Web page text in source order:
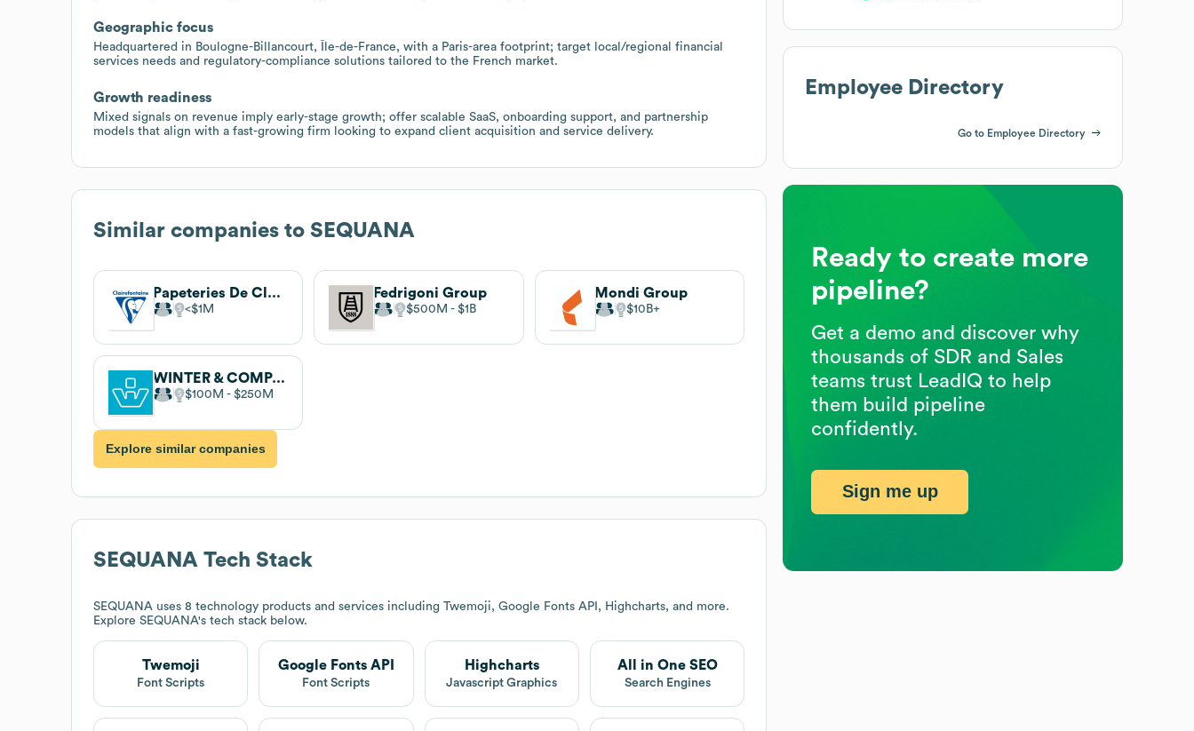
Geographic focus
Headquartered in Boulogne-Billancourt, Île-de-France, with a Paris-area footprint; target local/regional financial
services needs and regulatory-compliance solutions tailored to the French market.
Growth readiness
Mixed signals on revenue imply early-stage growth; offer scalable SaaS, onboarding support, and partnership
models that align with a fast-growing firm looking to expand client acquisition and service delivery.
Similar companies to SEQUANA
Papeteries De Clairefontaine
$1M
Fedrigoni Group
$500M $1B
Mondi Group
$10B
WINTER & COMPANY
$100M $250M
Explore similar companies
SEQUANA Tech Stack
SEQUANA uses 8 technology products and services including Twemoji, Google Fonts API, Highcharts, and more.
Explore SEQUANA's tech stack below.
Twemoji
Font Scripts
Google Fonts API
Font Scripts
Highcharts
Javascript Graphics
All in One SEO
Search Engines
Employee Directory
Go to Employee Directory
Ready to create more
pipeline?
Get a demo and discover why
thousands of SDR and Sales
teams trust LeadIQ to help
them build pipeline
confidently.
Sign me up